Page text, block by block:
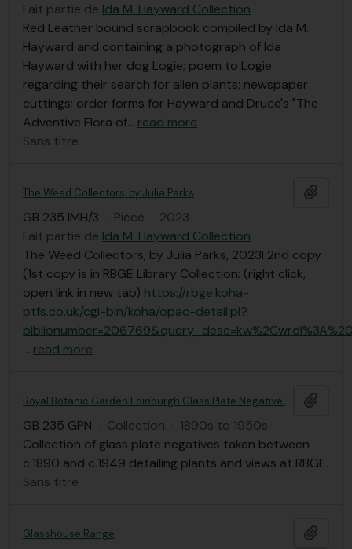
Fait partie de Ida M. Hayward Collection
Red Leather bound scrapbook compiled by Ida M.
Hayward and containing a photograph of Ida
Hayward with her dog Logie; poem to Logie
regarding their search for alien plants; newspaper
cuttings; order forms for Hayward and Druce's "The
Adventive Flora of… read more
Sans titre
The Weed Collectors, by Julia Parks
GB 235 IMH/3 · Pièce · 2023
Fait partie de Ida M. Hayward Collection
The Weed Collectors, by Julia Parks, 2023l 2nd copy
(1st copy is in RBGE Library Collection: (right click,
open link in new tab) https://rbge.koha-
ptfs.co.uk/cgi-bin/koha/opac-detail.pl?
… read more
Royal Botanic Garden Edinburgh Glass Plate Negative Collection
GB 235 GPN · Collection · 1890s to 1950s
Collection of glass plate negatives taken between
c.1890 and c.1949 detailing plants and views at RBGE.
Sans titre
Glasshouse Range